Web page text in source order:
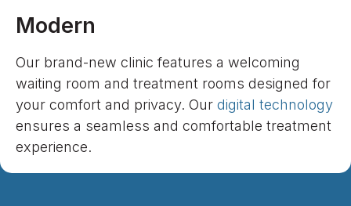
Modern
Our brand-new clinic features a welcoming
waiting room and treatment rooms designed for
your comfort and privacy. Our digital technology
ensures a seamless and comfortable treatment
experience.